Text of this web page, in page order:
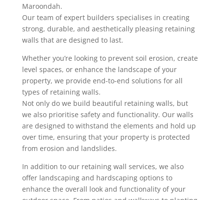
Maroondah.
Our team of expert builders specialises in creating
strong, durable, and aesthetically pleasing retaining
walls that are designed to last.
Whether you’re looking to prevent soil erosion, create
level spaces, or enhance the landscape of your
property, we provide end-to-end solutions for all
types of retaining walls.
Not only do we build beautiful retaining walls, but
we also prioritise safety and functionality. Our walls
are designed to withstand the elements and hold up
over time, ensuring that your property is protected
from erosion and landslides.
In addition to our retaining wall services, we also
offer landscaping and hardscaping options to
enhance the overall look and functionality of your